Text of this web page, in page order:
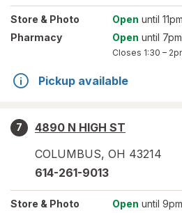
Store & Photo Open until 11pm
Pharmacy
Open until 7pm
Closes 1:30 –
Pickup available
7
4890 N HIGH ST
COLUMBUS, OH 43214
614-261-9013
Store & Photo Open until 9pm